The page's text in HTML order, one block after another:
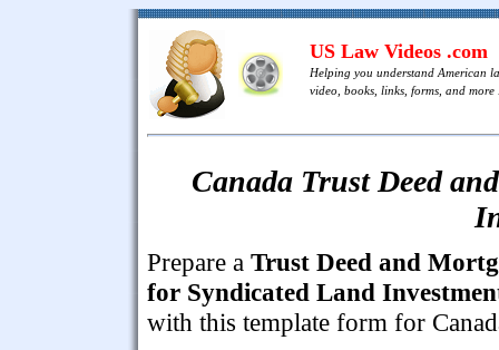
US Law Videos .com
Helping you understand American
video, books, links, forms, and more
Canada Trust Deed
Prepare a Trust Deed and
for Syndicated Land
with this template form for